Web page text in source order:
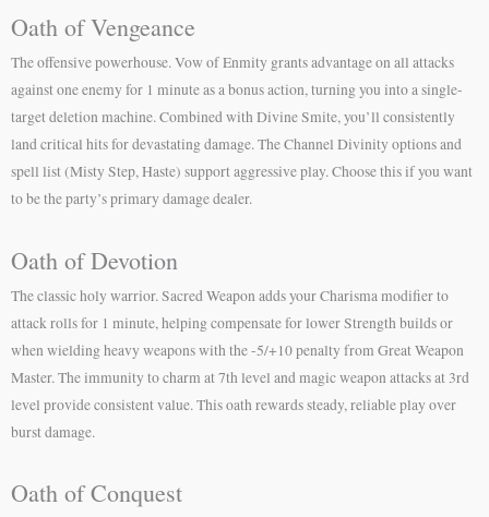
Oath of Vengeance
The offensive powerhouse. Vow of Enmity grants advantage on all attacks
against one enemy for 1 minute as a bonus action, turning you into a single-
target deletion machine. Combined with Divine Smite, you’ll consistently
land critical hits for devastating damage. The Channel Divinity options and
spell list (Misty Step, Haste) support aggressive play. Choose this if you want
to be the party’s primary damage dealer.
Oath of Devotion
The classic holy warrior. Sacred Weapon adds your Charisma modifier to
attack rolls for 1 minute, helping compensate for lower Strength builds or
when wielding heavy weapons with the -5/+10 penalty from Great Weapon
Master. The immunity to charm at 7th level and magic weapon attacks at 3rd
level provide consistent value. This oath rewards steady, reliable play over
burst damage.
Oath of Conquest